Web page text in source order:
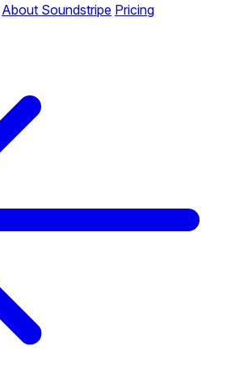
About Soundstripe Pricing